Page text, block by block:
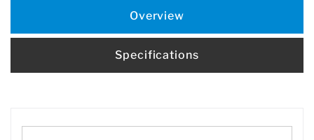
Overview
Specifications